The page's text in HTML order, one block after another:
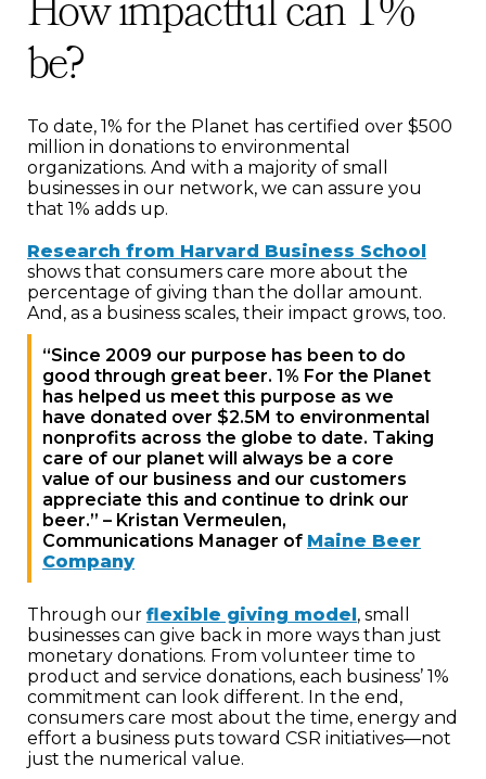
How impactful can 1%
be?
To date, 1% for the Planet has certified over $500
million in donations to environmental
organizations. And with a majority of small
businesses in our network, we can assure you
that 1% adds up.
Research from Harvard Business School
shows that consumers care more about the
percentage of giving than the dollar amount.
And, as a business scales, their impact grows, too.
“Since 2009 our purpose has been to do
good through great beer. 1% For the Planet
has helped us meet this purpose as we
have donated over $2.5M to environmental
nonprofits across the globe to date. Taking
care of our planet will always be a core
value of our business and our customers
appreciate this and continue to drink our
beer.” – Kristan Vermeulen,
Communications Manager of Maine Beer
Company
Through our flexible giving model, small
businesses can give back in more ways than just
monetary donations. From volunteer time to
product and service donations, each business’ 1%
commitment can look different. In the end,
consumers care most about the time, energy and
effort a business puts toward CSR initiatives—not
just the numerical value.